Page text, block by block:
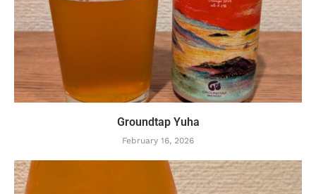
Groundtap Yuha
February 16, 2026